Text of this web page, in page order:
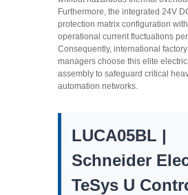
Furthermore, the integrated 24V
protection matrix configuration
operational current fluctuations
Consequently, international
managers choose this elite
assembly to safeguard critical
automation networks.
LUCA05BL |
Schneider
TeSys U